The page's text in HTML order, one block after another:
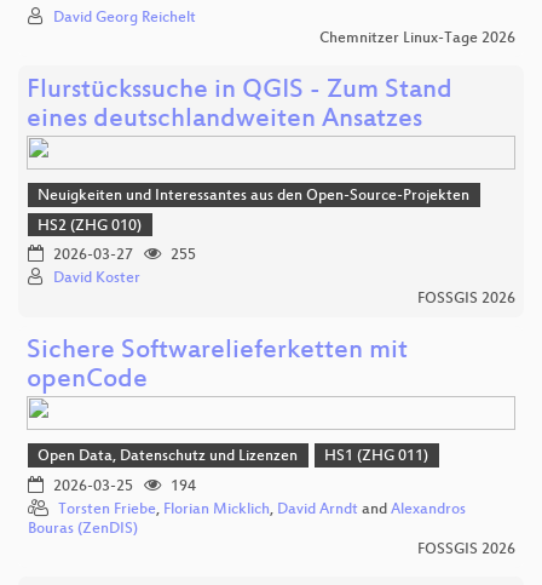
David Georg Reichelt
Chemnitzer Linux-Tage 2026
Flurstückssuche in QGIS - Zum Stand
eines deutschlandweiten Ansatzes
Neuigkeiten und Interessantes aus den Open-Source-Projekten
HS2 (ZHG 010)
2026-03-27
255
David Koster
FOSSGIS 2026
Sichere Softwarelieferketten mit
openCode
Open Data, Datenschutz und Lizenzen
HS1 (ZHG 011)
2026-03-25
194
Torsten Friebe, Florian Micklich, David Arndt and Alexandros
Bouras (ZenDIS)
FOSSGIS 2026